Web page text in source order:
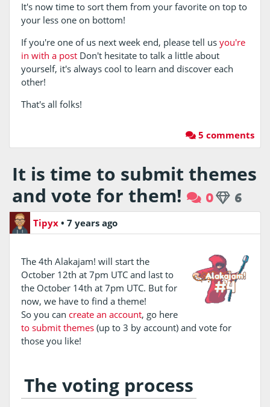
It's now time to sort them from your favorite on top to
your less one on bottom!
If you're one of us next week end, please tell us you're
in with a postDon't hesitate to talk a little about
yourself, it's always cool to learn and discover each
other!
That's all folks!
5 comments
It is time to submit themes
and vote for them!
0 6
Tipyx •7 years ago
The 4th Alakajam! will start the
October 12th at 7pm UTC and last to
the October 14th at 7pm UTC. But for
now, we have to find a theme!
So you can create an account, go here
to submit themes(up to 3 by account) and vote for
those you like!
The voting process